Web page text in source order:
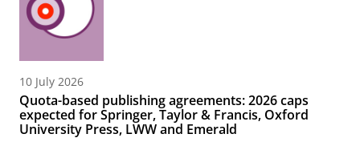
10 July 2026
Quota-based publishing agreements: 2026 caps
expected for Springer, Taylor & Francis, Oxford
University Press, LWW and Emerald